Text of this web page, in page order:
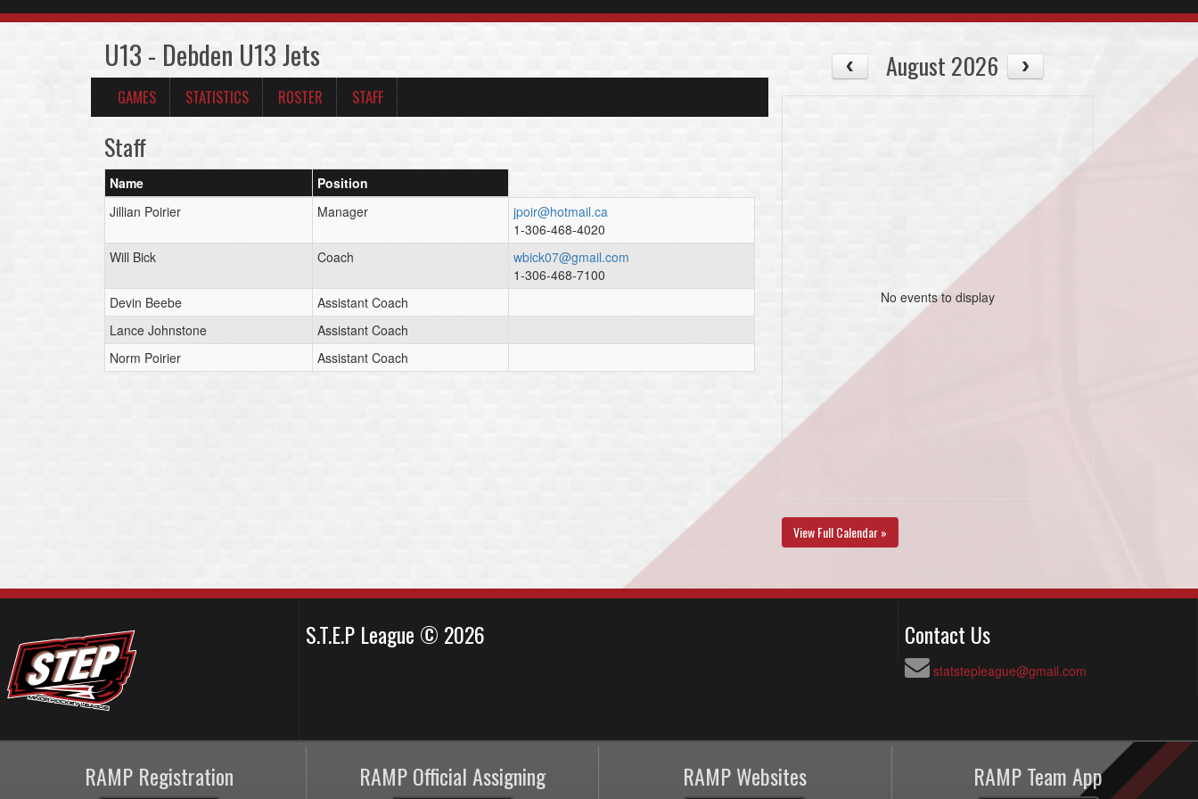
U13 - Debden U13 Jets
GAMES STATISTICS ROSTER STAFF
Staff
Name
Position
Jillian Poirier
Manager
jpoir@hotmail.ca
1-306-468-4020
Will Bick
Coach
wbick07@gmail.com
1-306-468-7100
Devin Beebe
Assistant Coach
Lance Johnstone
Assistant Coach
Norm Poirier
Assistant Coach
August 2026
No events to display
View Full Calendar »
S.T.E.P League © 2026 Contact Us
statstepleague@gmail.com
RAMP Registration RAMP Official Assigning RAMP Websites RAMP Team App